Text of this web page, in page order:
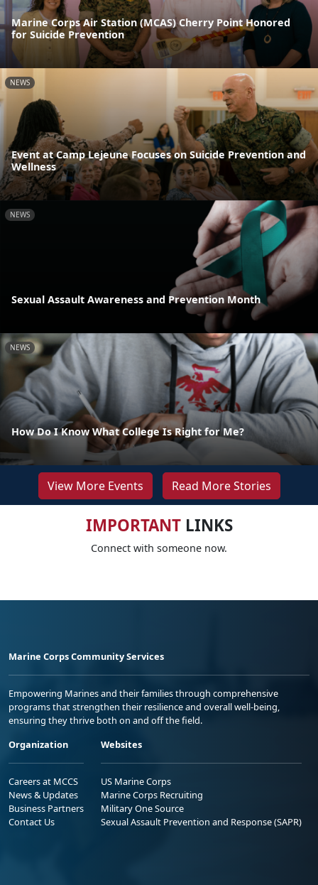
Marine Corps Air Station (MCAS) Cherry Point Honored
for Suicide Prevention
NEWS
Event at Camp Lejeune Focuses on Suicide Prevention and
Wellness
NEWS
Sexual Assault Awareness and Prevention Month
NEWS
How Do I Know What College Is Right for Me?
View More Events Read More Stories
IMPORTANTLINKS
Connect with someone now.
Marine Corps Community Services
Empowering Marines and their families through comprehensive
programs that strengthen their resilience and overall well-being,
ensuring they thrive both on and off the field.
Organization
Careers at MCCS
News & Updates
Business Partners
Contact Us
Websites
US Marine Corps
Marine Corps Recruiting
Military One Source
Sexual Assault Prevention and Response (SAPR)